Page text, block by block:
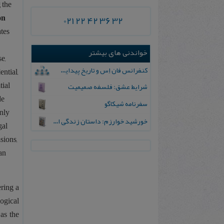
a
the
021 22 42 36 32
خواندنی های بیشتر
کنفرانس فان اِس و تاریخ پیدایش کلام اسلامی
شرایط عشق: فلسفه صمیمیت
سفرنامه شیکاگو
خورشید خوارزم‌: داستان‌ زندگی‌ ابوریحان‌ بیرونی‌